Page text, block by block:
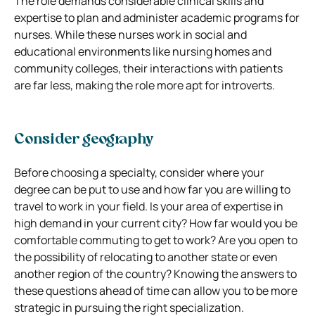
expertise to plan and administer academic programs for
nurses. While these nurses work in social and
educational environments like nursing homes and
community colleges, their interactions with patients
are far less, making the role more apt for introverts.
Consider geography
Before choosing a specialty, consider where your
degree can be put to use and how far you are willing to
travel to work in your field. Is your area of expertise in
high demand in your current city? How far would you be
comfortable commuting to get to work? Are you open to
the possibility of relocating to another state or even
another region of the country? Knowing the answers to
these questions ahead of time can allow you to be more
strategic in pursuing the right specialization.